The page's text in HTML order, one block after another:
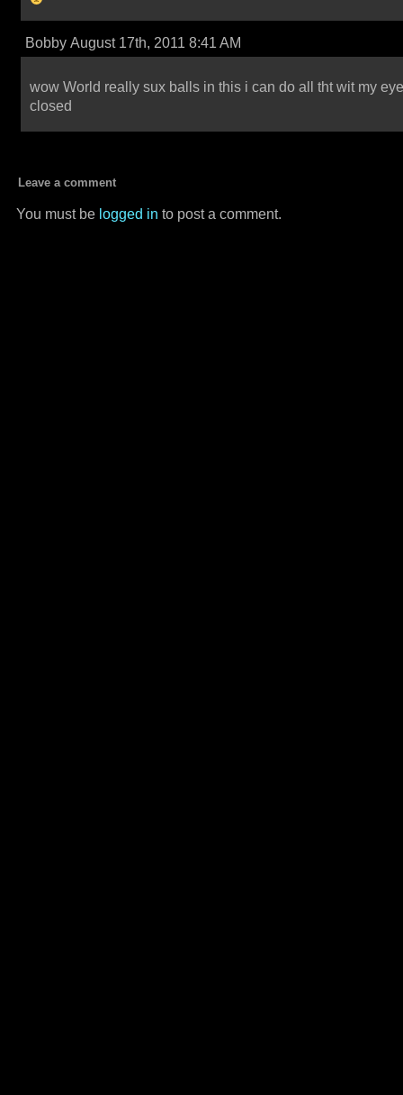
Bobby August 17th, 2011 8:41 AM
wow World really sux balls in this i can do all tht wit my
closed
Leave a comment
You must be logged in to post a comment.